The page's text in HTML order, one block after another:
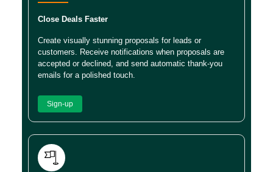
Close Deals Faster
Create visually stunning proposals for leads or
customers. Receive notifications when proposals are
accepted or declined, and send automatic thank-you
emails for a polished touch.
Sign-up